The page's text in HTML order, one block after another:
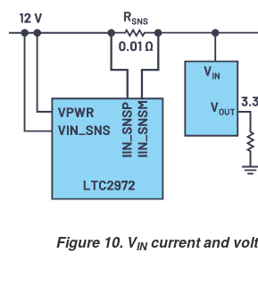
Figure 10. VINcurrent and